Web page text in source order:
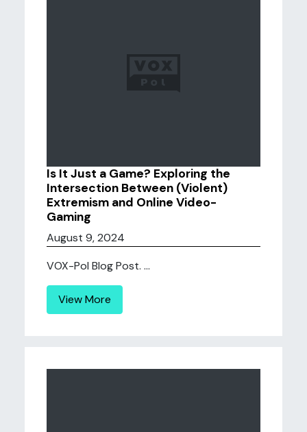
Is It Just a Game? Exploring the
Intersection Between (Violent)
Extremism and Online Video-
Gaming
August 9, 2024
VOX-Pol Blog Post. ...
View More